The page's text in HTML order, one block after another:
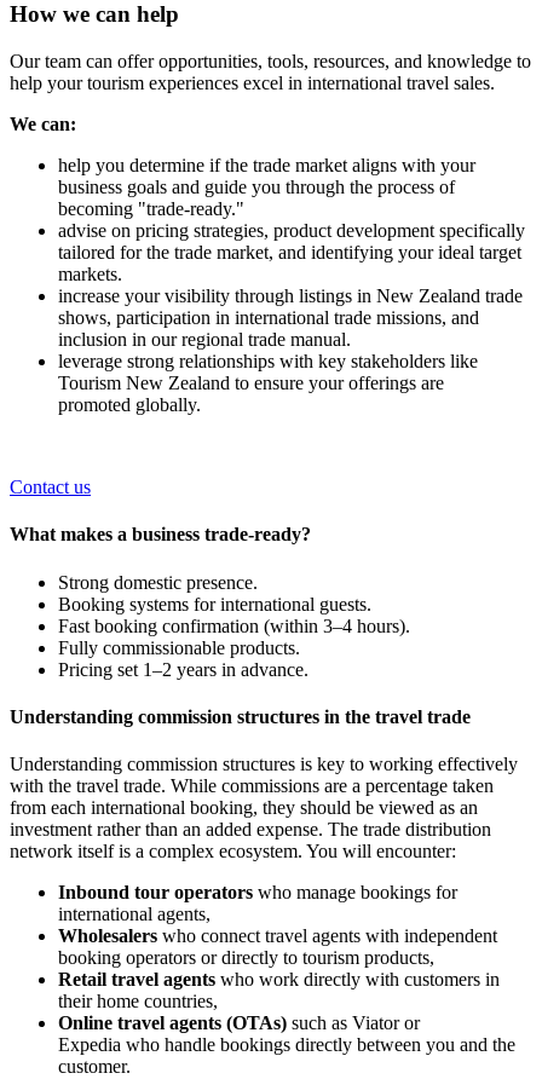
How we can help
Our team can offer opportunities, tools, resources, and knowledge to
help your tourism experiences excel in international travel sales.
We can:
help you determine if the trade market aligns with your
business goals and guide you through the process of
becoming "trade-ready."
advise on pricing strategies, product development specifically
tailored for the trade market, and identifying your ideal target
markets.
increase your visibility through listings in New Zealand trade
shows, participation in international trade missions, and
inclusion in our regional trade manual.
leverage strong relationships with key stakeholders like
Tourism New Zealand to ensure your offerings are
promoted globally.
Contact us
What makes a business trade-ready?
Strong domestic presence.
Booking systems for international guests.
Fast booking confirmation (within 3–4 hours).
Fully commissionable products.
Pricing set 1–2 years in advance.
Understanding commission structures in the travel trade
Understanding commission structures is key to working effectively
with the travel trade. While commissions are a percentage taken
from each international booking, they should be viewed as an
investment rather than an added expense. The trade distribution
network itself is a complex ecosystem. You will encounter:
Inbound tour operators who manage bookings for
international agents,
Wholesalers who connect travel agents with independent
booking operators or directly to tourism products,
Retail travel agents who work directly with customers in
their home countries,
Online travel agents (OTAs) such as Viator or
Expedia who handle bookings directly between you and the
customer.